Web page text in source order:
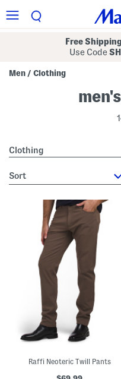
Free Shipping
Use Code
Men / Clothing
Clothing
sort
Raffi Neoteric Twill Pants